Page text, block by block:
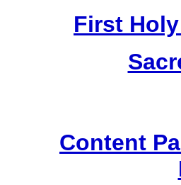
First
Content